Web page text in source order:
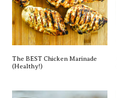
The BEST Chicken Marinade
(Healthy!)